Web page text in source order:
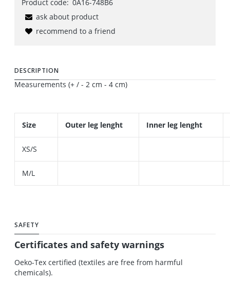
Product code: 0A16-748B6
ask about product
recommend to a friend
DESCRIPTION
Measurements (+ / - 2 cm - 4 cm)
Size Outer leg lenght Inner leg lenght
XS/S
M/L
SAFETY
Certificates and safety warnings
Oeko-Tex certified (textiles are free from harmful
chemicals).